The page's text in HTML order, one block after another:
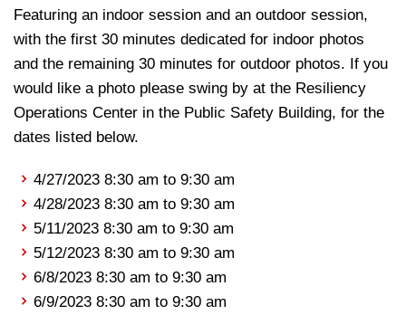
Featuring an indoor session and an outdoor session,
with the first 30 minutes dedicated for indoor photos
and the remaining 30 minutes for outdoor photos. If you
would like a photo please swing by at the Resiliency
Operations Center in the Public Safety Building, for the
dates listed below.
4/27/2023 8:30 am to 9:30 am
4/28/2023 8:30 am to 9:30 am
5/11/2023 8:30 am to 9:30 am
5/12/2023 8:30 am to 9:30 am
6/8/2023 8:30 am to 9:30 am
6/9/2023 8:30 am to 9:30 am